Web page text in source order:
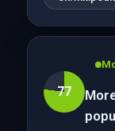
77